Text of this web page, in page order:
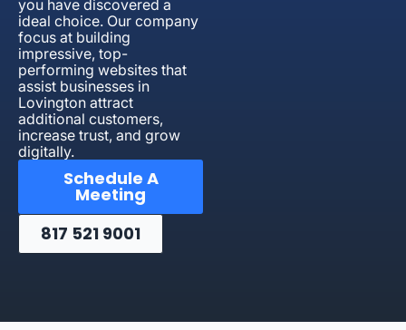
you have discovered a
ideal choice. Our company
focus at building
impressive, top-
performing websites that
assist businesses in
Lovington attract
additional customers,
increase trust, and grow
digitally.
Schedule A
Meeting
817 521 9001